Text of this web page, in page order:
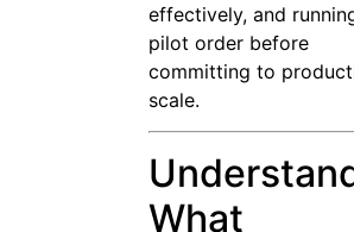
effectively, and
pilot order before
committing to
scale.
What